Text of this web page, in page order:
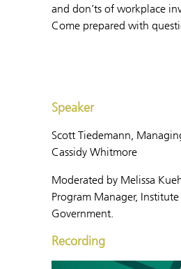
and don’ts of workplace
Come prepared with
Speaker
Scott Tiedemann,
Cassidy Whitmore
Moderated by Melissa
Program Manager,
Government.
Recording